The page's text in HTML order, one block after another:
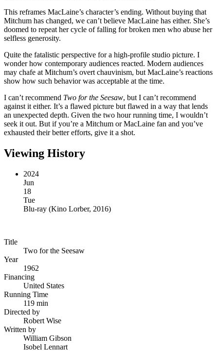
This reframes MacLaine’s character’s ending. Without buying that
Mitchum has changed, we can’t believe MacLaine has either. She’s
doomed to repeat her cycle of falling for broken men who abuse her
selfless generosity.
Quite the fatalistic perspective for a high-profile studio picture. I
wonder how contemporary audiences reacted. Modern audiences
may chafe at Mitchum’s overt chauvinism, but MacLaine’s reactions
show how such behavior was acceptable at the time.
I can’t recommend Two for the Seesaw, but I can’t recommend
against it either. It’s a flawed picture but flawed in a way that lends
an unexpected depth. Given the two hour running time, I wouldn’t
seek it out. But if you’re a Mitchum or MacLaine fan and you’ve
exhausted their better efforts, give it a shot.
Viewing History
2024
Jun
18
Tue
Blu-ray (Kino Lorber, 2016)
Title
Two for the Seesaw
Year
1962
Financing
United States
Running Time
119 min
Directed by
Robert Wise
Written by
William Gibson
Isobel Lennart